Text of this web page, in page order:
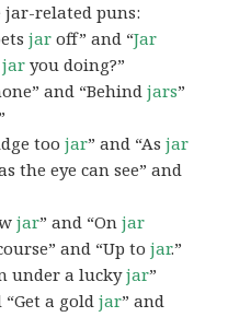
jar-related puns:
jar off” and “Jar
jar you doing?”
and “Behindjars”
toojar” and “Asjar
the eye can see” and
jar” and “Onjar
and “Up tojar.”
under a luckyjar”
“Get a goldjar” and